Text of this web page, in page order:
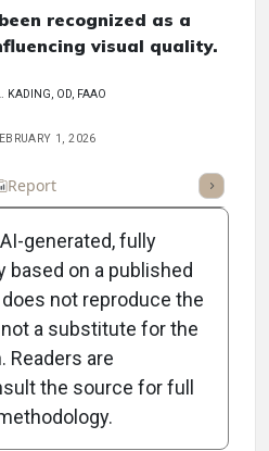
recognized as a
visual quality.
KADING, OD, FAAO
1, 2026
Report
Is This the
Large Pupils
generated, fully
on a published
not reproduce the
a substitute for the
Readers are
the source for full